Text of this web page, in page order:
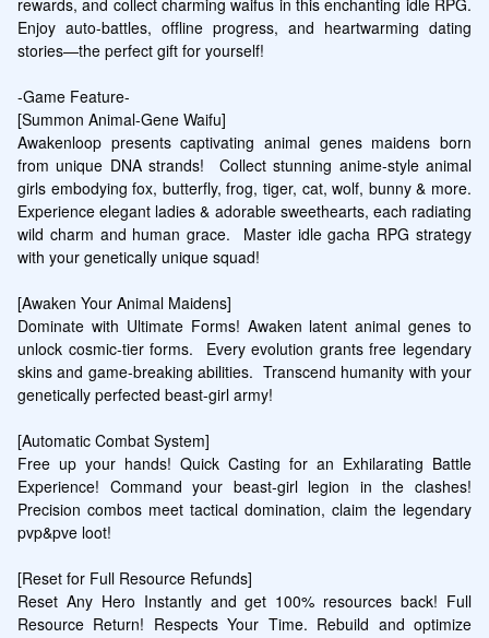
Enjoy auto-battles, offline progress, and heartwarming dating
stories—the perfect gift for yourself!
-Game Feature-
[Summon Animal-Gene Waifu]
Awakenloop presents captivating animal genes maidens born
from unique DNA strands!  Collect stunning anime-style animal
girls embodying fox, butterfly, frog, tiger, cat, wolf, bunny & more.
Experience elegant ladies & adorable sweethearts, each radiating
wild charm and human grace.  Master idle gacha RPG strategy
with your genetically unique squad!
[Awaken Your Animal Maidens]
Dominate with Ultimate Forms! Awaken latent animal genes to
unlock cosmic-tier forms.  Every evolution grants free legendary
skins and game-breaking abilities.  Transcend humanity with your
genetically perfected beast-girl army!
[Automatic Combat System]
Free up your hands! Quick Casting for an Exhilarating Battle
Experience! Command your beast-girl legion in the clashes!
Precision combos meet tactical domination, claim the legendary
pvp&pve loot!
[Reset for Full Resource Refunds]
Reset Any Hero Instantly and get 100% resources back! Full
Resource Return! Respects Your Time. Rebuild and optimize